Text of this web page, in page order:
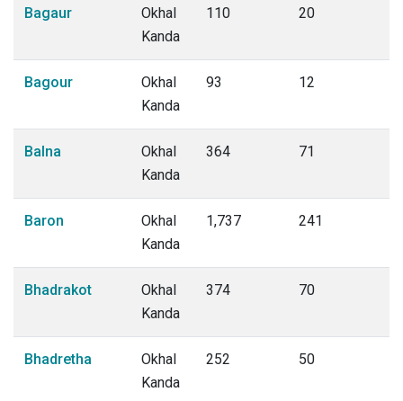
Bagaur
Okhal
Kanda
110 20
Bagour
Okhal
Kanda
93 12
Balna
Okhal
Kanda
364 71
Baron
Okhal
Kanda
1,737 241
Bhadrakot
Okhal
Kanda
374 70
Bhadretha
Okhal
Kanda
252 50